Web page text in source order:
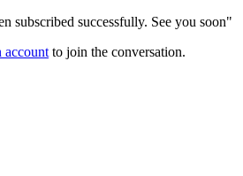
subscribed successfully. See you soon"
account to join the conversation.